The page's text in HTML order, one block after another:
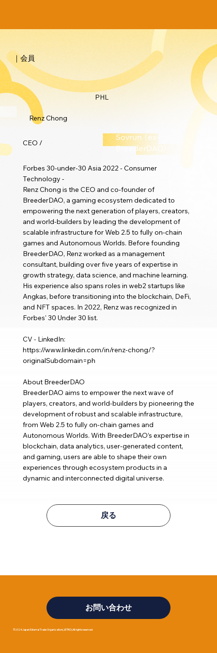
｜会員
PHL
Renz Chong
CEO /
Sovrun (ex-
BreederDAO)
Forbes 30-under-30 Asia 2022 - Consumer
Technology -
Renz Chong is the CEO and co-founder of
BreederDAO, a gaming ecosystem dedicated to
empowering the next generation of players, creators,
and world-builders by leading the development of
scalable infrastructure for Web 2.5 to fully on-chain
games and Autonomous Worlds. Before founding
BreederDAO, Renz worked as a management
consultant, building over five years of expertise in
growth strategy, data science, and machine learning.
His experience also spans roles in web2 startups like
Angkas, before transitioning into the blockchain, DeFi,
and NFT spaces. In 2022, Renz was recognized in
Forbes' 30 Under 30 list.
CV - LinkedIn:
https://www.linkedin.com/in/renz-chong/?
originalSubdomain=ph
About BreederDAO
BreederDAO aims to empower the next wave of
players, creators, and world-builders by pioneering the
development of robust and scalable infrastructure,
from Web 2.5 to fully on-chain games and
Autonomous Worlds. With BreederDAO’s expertise in
blockchain, data analytics, user-generated content,
and gaming, users are able to shape their own
experiences through ecosystem products in a
dynamic and interconnected digital universe.
戻る
お問い合わせ
©2024 Japan External Trade Organization(JETRO).All rights reserved